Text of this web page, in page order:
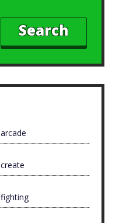
Search
arcade
create
fighting